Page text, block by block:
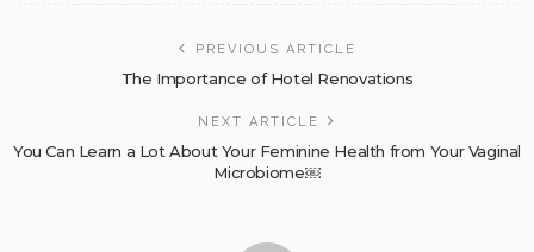
PREVIOUS ARTICLE
The Importance of Hotel Renovations
NEXT ARTICLE
You Can Learn a Lot About Your Feminine Health from Your Vaginal
Microbiome￼